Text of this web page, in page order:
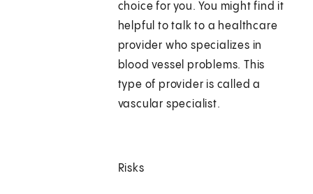
choice for you. You might find it
helpful to talk to a healthcare
provider who specializes in
blood vessel problems. This
type of provider is called a
vascular specialist.
Risks